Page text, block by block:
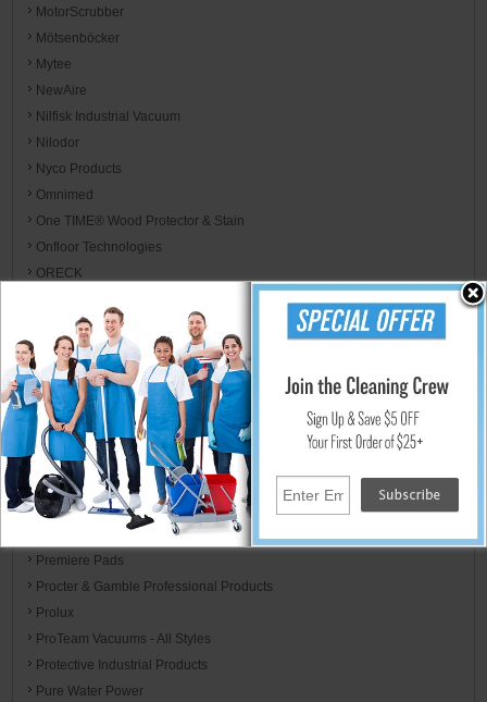
MotorScrubber
Mötsenböcker
Mytee
NewAire
Nilfisk Industrial Vacuum
Nilodor
Nyco Products
Omnimed
One TIME® Wood Protector & Stain
Onfloor Technologies
ORECK
P.F. Harris
Palmer Fixture
Parker's Perfect
Paulson Manufacturing
PAWS
Perfect Aire
Phoenix Brands
PolyHangers
Premiere Pads
Procter & Gamble Professional Products
Prolux
ProTeam Vacuums - All Styles
Protective Industrial Products
Pure Water Power